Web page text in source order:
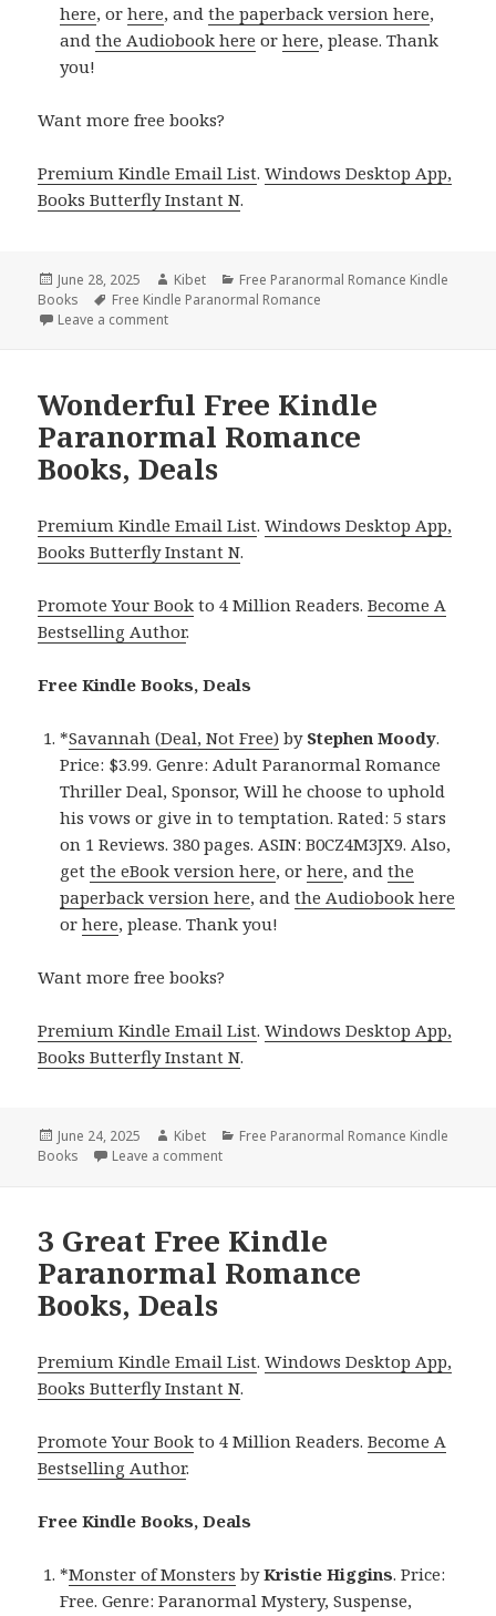
here, orhere, andthe paperback version here,
andthe Audiobook here orhere, please. Thank
you!
Want more free books?
Premium Kindle Email List.Windows Desktop App,
Books Butterfly Instant N.
Posted
on
June 28, 2025 Author
Kibet Categories
Free Paranormal Romance Kindle
Books
Tags
Free Kindle Paranormal Romance
Leave a comment
Wonderful Free Kindle
Paranormal Romance
Books, Deals
Premium Kindle Email List.Windows Desktop App,
Books Butterfly Instant N.
Promote Your Book to 4 Million Readers.Become A
Bestselling Author.
Free Kindle Books, Deals
*Savannah (Deal, Not Free) by Stephen Moody.
Price: $3.99. Genre: Adult Paranormal Romance
Thriller Deal, Sponsor, Will he choose to uphold
his vows or give in to temptation. Rated: 5 stars
on 1 Reviews. 380 pages. ASIN: B0CZ4M3JX9. Also,
getthe eBook version here, orhere, andthe
paperback version here, andthe Audiobook here
orhere, please. Thank you!
Want more free books?
Premium Kindle Email List.Windows Desktop App,
Books Butterfly Instant N.
Posted
on
June 24, 2025 Author
Kibet Categories
Free Paranormal Romance Kindle
Books
Leave a comment
3 Great Free Kindle
Paranormal Romance
Books, Deals
Premium Kindle Email List.Windows Desktop App,
Books Butterfly Instant N.
Promote Your Book to 4 Million Readers.Become A
Bestselling Author.
Free Kindle Books, Deals
*Monster of Monsters byKristie Higgins. Price:
Free. Genre: Paranormal Mystery, Suspense,